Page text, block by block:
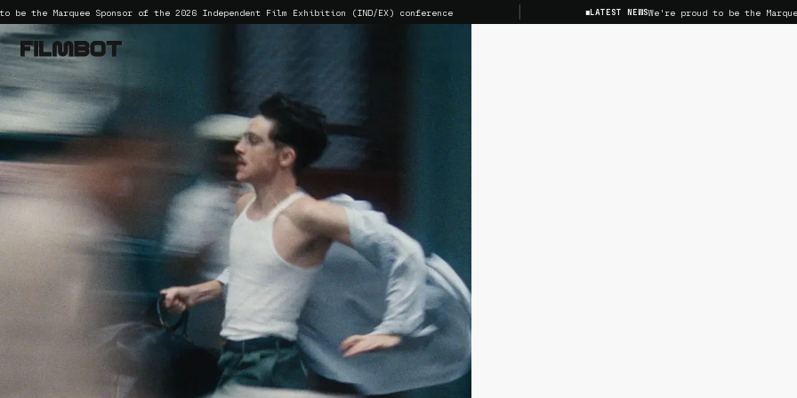
Marquee Sponsor of the 2026 Independent Film Exhibition (IND/EX) conference LATEST NEWSWe're proud to be the Marquee